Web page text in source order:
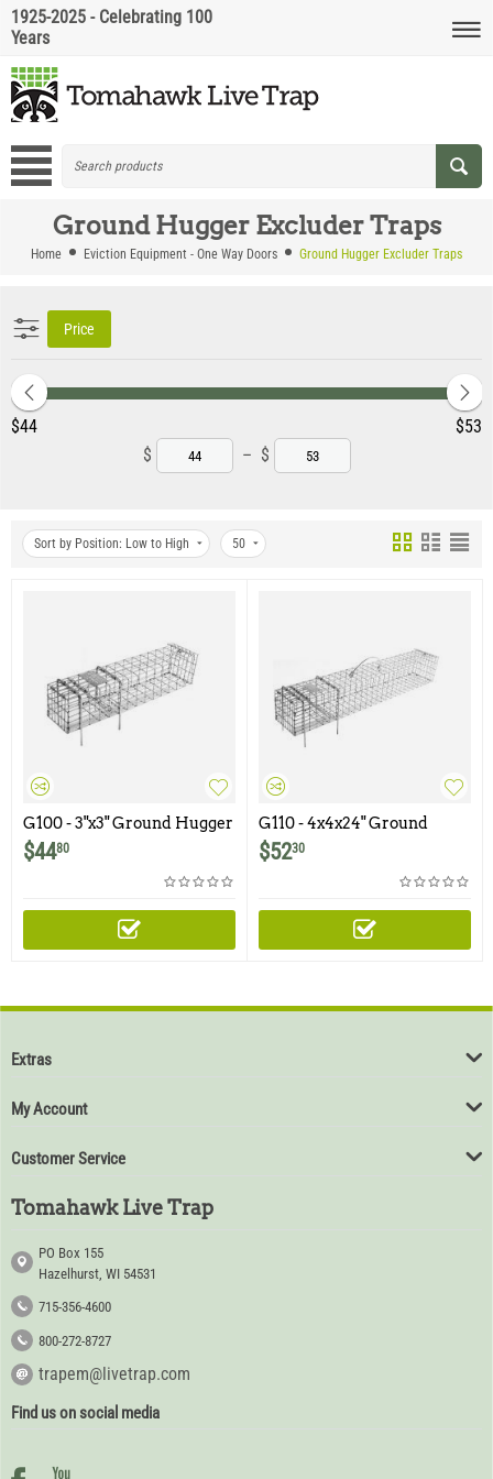
1925-2025 - Celebrating 100
Years
Ground Hugger Excluder Traps
Home Eviction Equipment - One Way Doors Ground Hugger Excluder Traps
Price
‎$44 ‎$53
$
– $
Sort by Position: Low to High 50
G100 - 3"x3" Ground Hugger
Multiple Catch Trap
$4480
G110 - 4x4x24" Ground
Hugger Multiple Catch
Trap
$5230
Extras
My Account
Customer Service
Tomahawk Live Trap
PO Box 155
Hazelhurst, WI 54531
715-356-4600
800-272-8727
trapem@livetrap.com
Find us on social media